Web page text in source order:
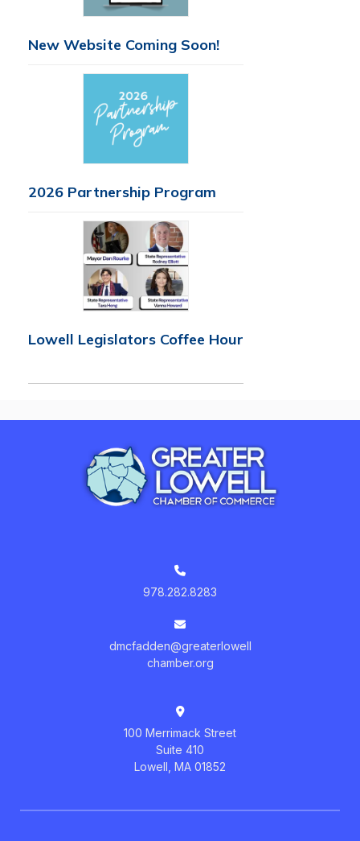
New Website Coming Soon!
2026 Partnership Program
Lowell Legislators Coffee Hour
978.282.8283
dmcfadden@greaterlowell
chamber.org
100 Merrimack Street
Suite 410
Lowell, MA 01852